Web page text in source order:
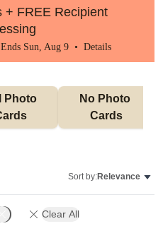
+ FREE Recipient
Sun, Aug 9 • Details
Photo
No Photo
Cards
Sort by:Relevance
Clear All